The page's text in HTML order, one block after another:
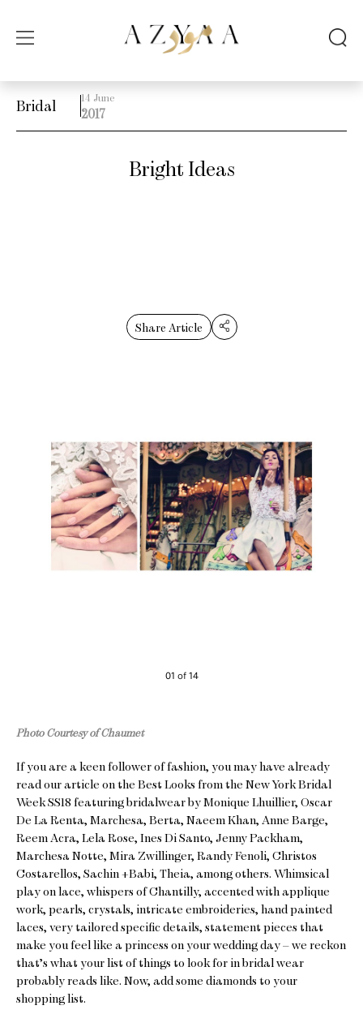
Bridal 14 June
2017
Bright Ideas
Share Article
01 of 14
Photo Courtesy of Chaumet
If you are a keen follower of fashion, you may have already
read our article on the Best Looks from the New York Bridal
Week SS18 featuring bridalwear by Monique Lhuillier, Oscar
De La Renta, Marchesa, Berta, Naeem Khan, Anne Barge,
Reem Acra, Lela Rose, Ines Di Santo, Jenny Packham,
Marchesa Notte, Mira Zwillinger, Randy Fenoli, Christos
Costarellos, Sachin +Babi, Theia, among others. Whimsical
play on lace, whispers of Chantilly, accented with applique
work, pearls, crystals, intricate embroideries, hand painted
laces, very tailored specific details, statement pieces that
make you feel like a princess on your wedding day – we reckon
that’s what your list of things to look for in bridal wear
probably reads like. Now, add some diamonds to your
shopping list.